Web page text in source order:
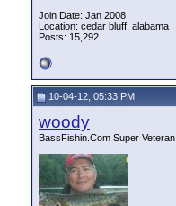
Join Date: Jan 2008
Location: cedar bluff, alabama
Posts: 15,292
10-04-12, 05:33 PM
woody
BassFishin.Com Super Veteran